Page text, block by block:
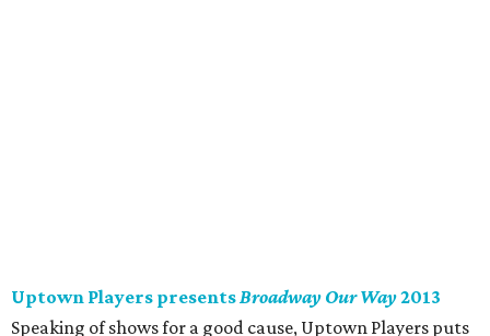
Uptown Players presentsBroadway Our Way2013
Speaking of shows for a good cause, Uptown Players puts